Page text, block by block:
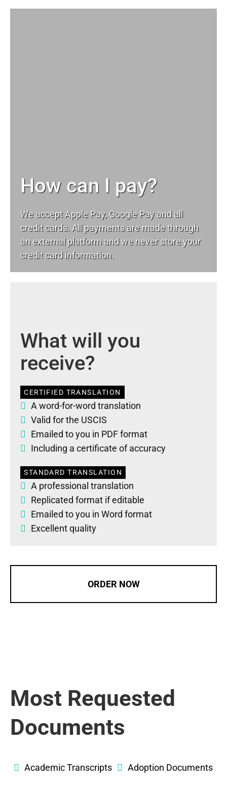
How can I pay?
We accept Apple Pay, Google Pay and all
credit cards. All payments are made through
an external platform and we never store your
credit card information.
What will you
receive?
CERTIFIED TRANSLATION
A word-for-word translation
Valid for the USCIS
Emailed to you in PDF format
Including a certificate of accuracy
STANDARD TRANSLATION
A professional translation
Replicated format if editable
Emailed to you in Word format
Excellent quality
ORDER NOW
Most Requested
Documents
Academic Transcripts Adoption Documents